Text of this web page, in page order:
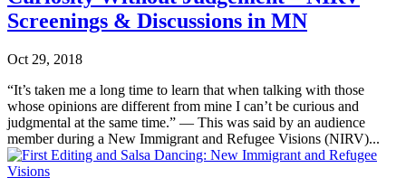
Screenings & Discussions in MN
Oct 29, 2018
“It’s taken me a long time to learn that when talking with those
whose opinions are different from mine I can’t be curious and
judgmental at the same time.” — This was said by an audience
member during a New Immigrant and Refugee Visions (NIRV)...